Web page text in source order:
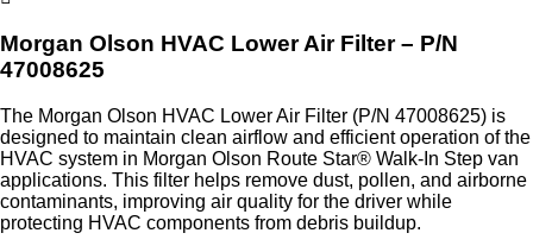
Morgan Olson HVAC Lower Air Filter – P/N
47008625
The Morgan Olson HVAC Lower Air Filter (P/N 47008625) is
designed to maintain clean airflow and efficient operation of the
HVAC system in Morgan Olson Route Star® Walk-In Step van
applications. This filter helps remove dust, pollen, and airborne
contaminants, improving air quality for the driver while
protecting HVAC components from debris buildup.